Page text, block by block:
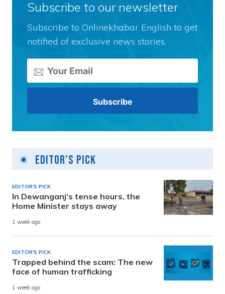
Subscribe to our newsletter
Subscribe to Onlinekhabar English to get
notified of exclusive news stories.
Editor's Pick
EDITOR'S PICK
In Dewanganj’s tense hours, the
Home Minister stays away
1 week ago
EDITOR'S PICK
Trapped behind the scam: The new
face of human trafficking
1 week ago